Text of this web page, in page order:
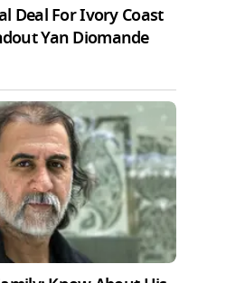
Deal For Ivory Coast
Yan Diomande